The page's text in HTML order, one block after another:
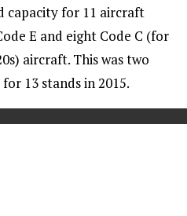
capacity for 11 aircraft
E and eight Code C (for
aircraft. This was two
13 stands in 2015.